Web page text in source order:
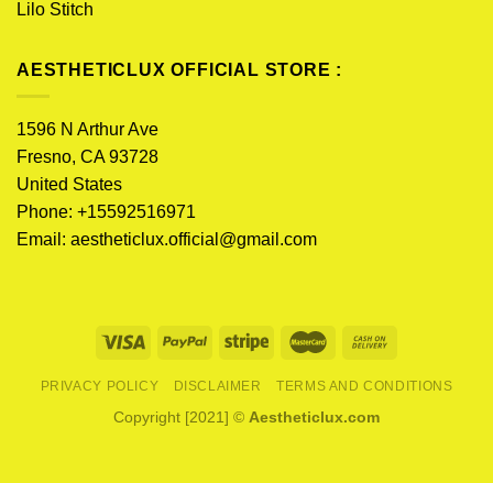
Lilo Stitch
AESTHETICLUX OFFICIAL STORE :
1596 N Arthur Ave
Fresno, CA 93728
United States
Phone: +15592516971
Email: aestheticlux.official@gmail.com
PRIVACY POLICY DISCLAIMER TERMS AND CONDITIONS
Copyright [2021] © Aestheticlux.com